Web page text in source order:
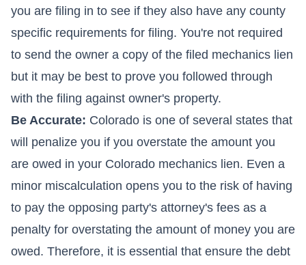
you are filing in to see if they also have any county
specific requirements for filing. You're not required
to send the owner a copy of the filed mechanics lien
but it may be best to prove you followed through
with the filing against owner's property.
Be Accurate: Colorado is one of several states that
will penalize you if you overstate the amount you
are owed in your Colorado mechanics lien. Even a
minor miscalculation opens you to the risk of having
to pay the opposing party's attorney's fees as a
penalty for overstating the amount of money you are
owed. Therefore, it is essential that ensure the debt